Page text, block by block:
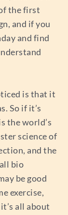
the first
and if you
and find
is that it
So if it’s
the world’s
science of
and the
bio
be good
exercise,
all about